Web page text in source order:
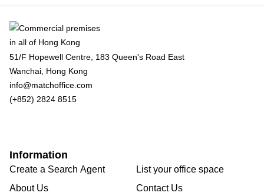
51/F Hopewell Centre, 183 Queen's Road East
Wanchai, Hong Kong
info@matchoffice.com
(+852) 2824 8515
Information
Create a Search Agent
About Us
List your office space
Contact Us